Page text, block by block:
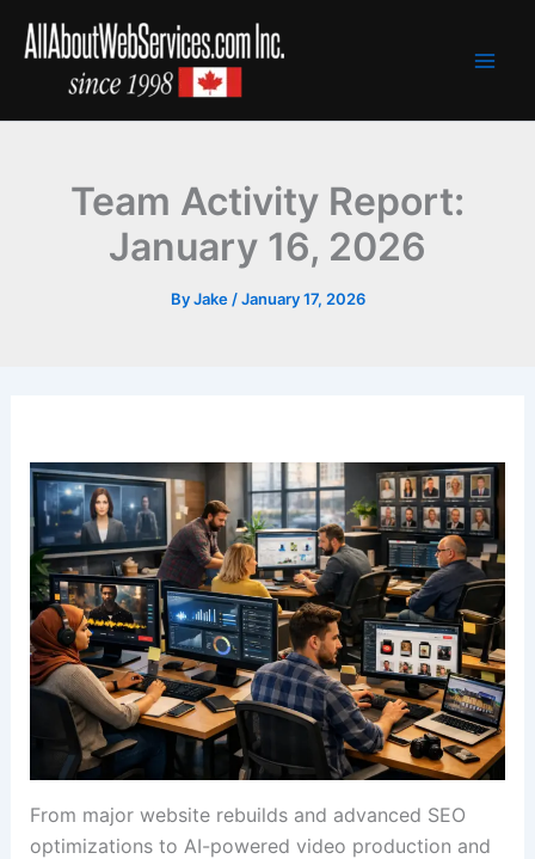
Team Activity Report:
January 16, 2026
ByJake /January 17, 2026
From major website rebuilds and advanced SEO
optimizations to AI-powered video production and